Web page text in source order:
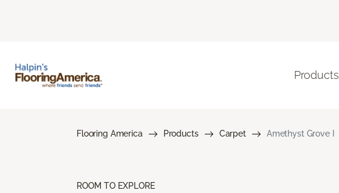
Products
Flooring America Products Carpet Amethyst Grove I
ROOM TO EXPLORE